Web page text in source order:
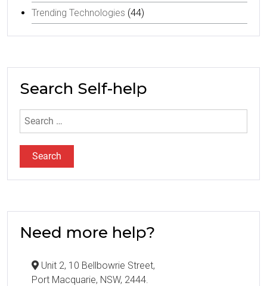
Trending Technologies (44)
Search Self-help
Search
for:
Need more help?
Unit 2, 10 Bellbowrie Street,
Port Macquarie, NSW, 2444.